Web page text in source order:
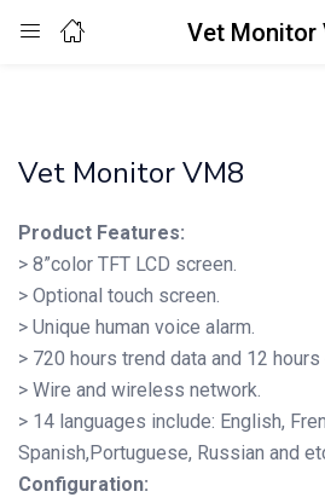
Vet Monitor
Remember me
Vet Monitor VM8
Product Features:
> 8”color TFT LCD screen.
> Optional touch screen.
> Unique human voice alarm.
> 720 hours trend data and 12
> Wire and wireless network.
> 14 languages include: English,
Spanish,Portuguese, Russian and
Configuration: